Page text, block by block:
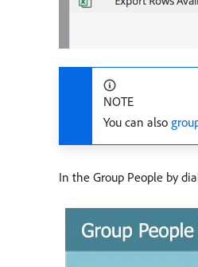
NOTE
You can also
In the Group People by